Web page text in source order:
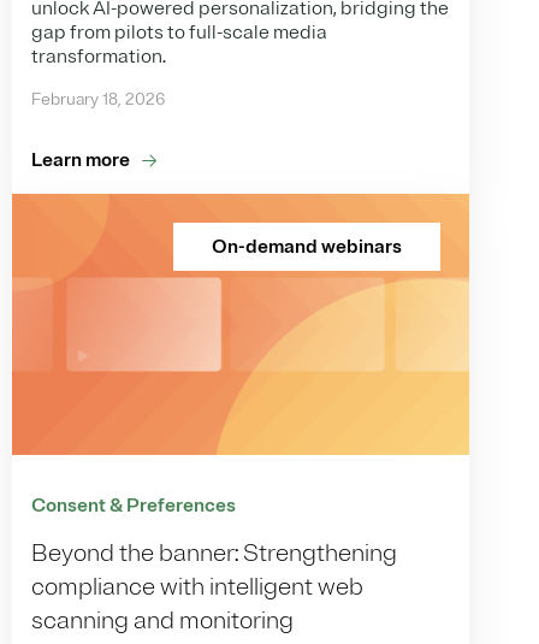
unlock AI-powered personalization, bridging the
gap from pilots to full-scale media
transformation.
February 18, 2026
Learn more
On-demand webinars
Consent & Preferences
Beyond the banner: Strengthening
compliance with intelligent web
scanning and monitoring